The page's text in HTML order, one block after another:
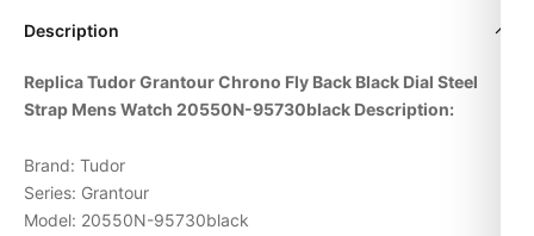
Description
Replica Tudor Grantour Chrono Fly Back Black Dial Steel
Strap Mens Watch 20550N-95730black Description:
Brand: Tudor
Series: Grantour
Model: 20550N-95730black